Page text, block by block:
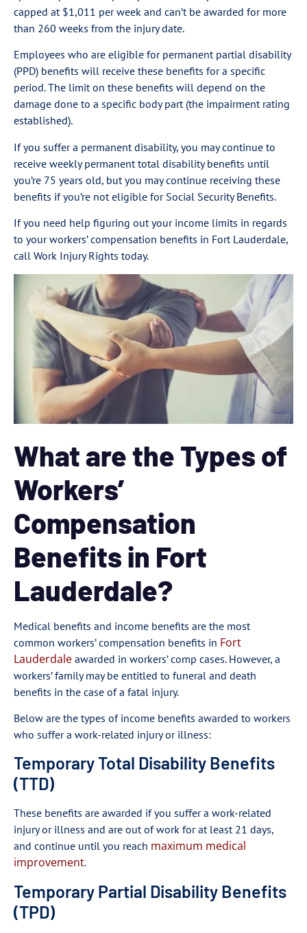
capped at $1,011 per week and can’t be awarded for more
than 260 weeks from the injury date.
Employees who are eligible for permanent partial disability
(PPD) benefits will receive these benefits for a specific
period. The limit on these benefits will depend on the
damage done to a specific body part (the impairment rating
established).
If you suffer a permanent disability, you may continue to
receive weekly permanent total disability benefits until
you’re 75 years old, but you may continue receiving these
benefits if you’re not eligible for Social Security Benefits.
If you need help figuring out your income limits in regards
to your workers’ compensation benefits in Fort Lauderdale,
call Work Injury Rights today.
What are the Types of
Workers’
Compensation
Benefits in Fort
Lauderdale?
Medical benefits and income benefits are the most
common workers’ compensation benefits in Fort
Lauderdale awarded in workers’ comp cases. However, a
workers’ family may be entitled to funeral and death
benefits in the case of a fatal injury.
Below are the types of income benefits awarded to workers
who suffer a work-related injury or illness:
Temporary Total Disability Benefits
(TTD)
These benefits are awarded if you suffer a work-related
injury or illness and are out of work for at least 21 days,
and continue until you reach maximum medical
improvement.
Temporary Partial Disability Benefits
(TPD)